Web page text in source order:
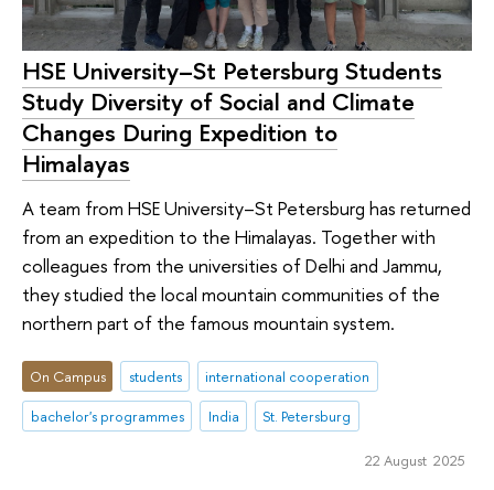
HSE University–St Petersburg Students
Study Diversity of Social and Climate
Changes During Expedition to
Himalayas
A team from HSE University–St Petersburg has returned
from an expedition to the Himalayas. Together with
colleagues from the universities of Delhi and Jammu,
they studied the local mountain communities of the
northern part of the famous mountain system.
On Campus students
international cooperation
bachelor's programmes
India St. Petersburg
22 August 2025